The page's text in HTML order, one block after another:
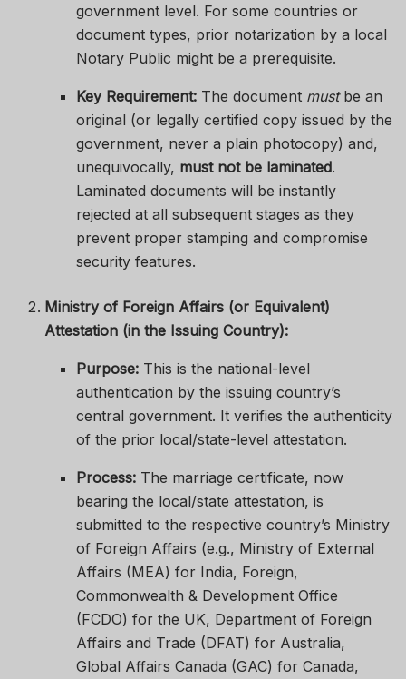
government level. For some countries or
document types, prior notarization by a local
Notary Public might be a prerequisite.
Key Requirement:The document mustbe an
original (or legally certified copy issued by the
government, never a plain photocopy) and,
unequivocally, must not be laminated.
Laminated documents will be instantly
rejected at all subsequent stages as they
prevent proper stamping and compromise
security features.
Ministry of Foreign Affairs (or Equivalent)
Attestation (in the Issuing Country):
Purpose:This is the national-level
authentication by the issuing country’s
central government. It verifies the authenticity
of the prior local/state-level attestation.
Process:The marriage certificate, now
bearing the local/state attestation, is
submitted to the respective country’s Ministry
of Foreign Affairs (e.g., Ministry of External
Affairs (MEA) for India, Foreign,
Commonwealth & Development Office
(FCDO) for the UK, Department of Foreign
Affairs and Trade (DFAT) for Australia,
Global Affairs Canada (GAC) for Canada,